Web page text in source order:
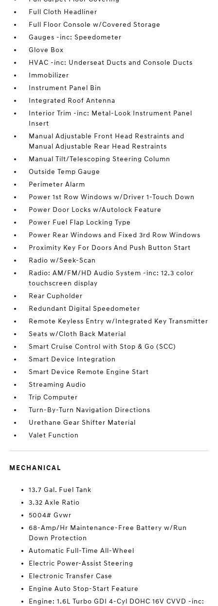
Full Cloth Headliner
Full Floor Console w/Covered Storage
Gauges -inc: Speedometer
Glove Box
HVAC -inc: Underseat Ducts and Console Ducts
Immobilizer
Instrument Panel Bin
Integrated Roof Antenna
Interior Trim -inc: Metal-Look Instrument Panel
Insert
Manual Adjustable Front Head Restraints and
Manual Adjustable Rear Head Restraints
Manual Tilt/Telescoping Steering Column
Outside Temp Gauge
Perimeter Alarm
Power 1st Row Windows w/Driver 1-Touch Down
Power Door Locks w/Autolock Feature
Power Fuel Flap Locking Type
Power Rear Windows and Fixed 3rd Row Windows
Proximity Key For Doors And Push Button Start
Radio w/Seek-Scan
Radio: AM/FM/HD Audio System -inc: 12.3 color
touchscreen display
Rear Cupholder
Redundant Digital Speedometer
Remote Keyless Entry w/Integrated Key Transmitter
Seats w/Cloth Back Material
Smart Cruise Control with Stop & Go (SCC)
Smart Device Integration
Smart Device Remote Engine Start
Streaming Audio
Trip Computer
Turn-By-Turn Navigation Directions
Urethane Gear Shifter Material
Valet Function
MECHANICAL
13.7 Gal. Fuel Tank
3.32 Axle Ratio
5004# Gvwr
68-Amp/Hr Maintenance-Free Battery w/Run
Down Protection
Automatic Full-Time All-Wheel
Electric Power-Assist Steering
Electronic Transfer Case
Engine Auto Stop-Start Feature
Engine: 1.6L Turbo GDI 4-Cyl DOHC 16V CVVD -inc: